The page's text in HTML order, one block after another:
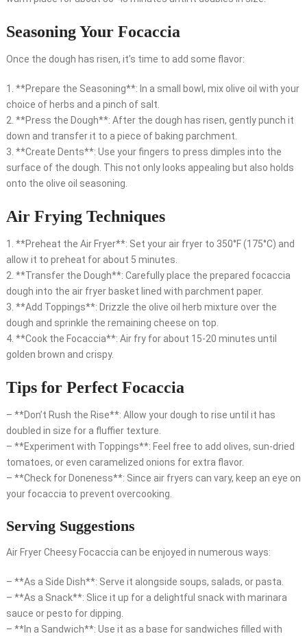
Seasoning Your Focaccia
Once the dough has risen, it’s time to add some flavor:
1. **Prepare the Seasoning**: In a small bowl, mix olive oil with your
choice of herbs and a pinch of salt.
2. **Press the Dough**: After the dough has risen, gently punch it
down and transfer it to a piece of baking parchment.
3. **Create Dents**: Use your fingers to press dimples into the
surface of the dough. This not only looks appealing but also holds
onto the olive oil seasoning.
Air Frying Techniques
1. **Preheat the Air Fryer**: Set your air fryer to 350°F (175°C) and
allow it to preheat for about 5 minutes.
2. **Transfer the Dough**: Carefully place the prepared focaccia
dough into the air fryer basket lined with parchment paper.
3. **Add Toppings**: Drizzle the olive oil herb mixture over the
dough and sprinkle the remaining cheese on top.
4. **Cook the Focaccia**: Air fry for about 15-20 minutes until
golden brown and crispy.
Tips for Perfect Focaccia
– **Don’t Rush the Rise**: Allow your dough to rise until it has
doubled in size for a fluffier texture.
– **Experiment with Toppings**: Feel free to add olives, sun-dried
tomatoes, or even caramelized onions for extra flavor.
– **Check for Doneness**: Since air fryers can vary, keep an eye on
your focaccia to prevent overcooking.
Serving Suggestions
Air Fryer Cheesy Focaccia can be enjoyed in numerous ways:
– **As a Side Dish**: Serve it alongside soups, salads, or pasta.
– **As a Snack**: Slice it up for a delightful snack with marinara
sauce or pesto for dipping.
– **In a Sandwich**: Use it as a base for sandwiches filled with